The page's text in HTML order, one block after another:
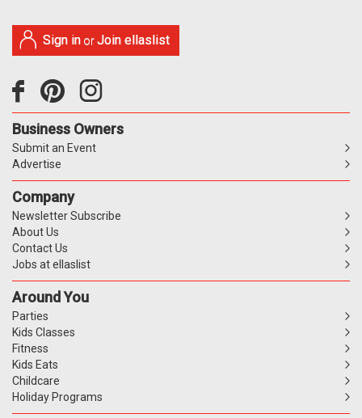
Sign in orJoin ellaslist
Business Owners
Submit an Event
Advertise
Company
Newsletter Subscribe
About Us
Contact Us
Jobs at ellaslist
Around You
Parties
Kids Classes
Fitness
Kids Eats
Childcare
Holiday Programs